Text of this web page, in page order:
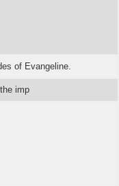
of Evangeline.
imp